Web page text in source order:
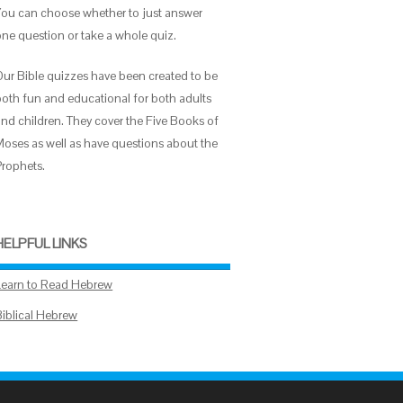
can choose whether to just answer
question or take a whole quiz.
Bible quizzes have been created to be
fun and educational for both adults
children. They cover the Five Books of
as well as have questions about the
LINKS
to Read Hebrew
Hebrew